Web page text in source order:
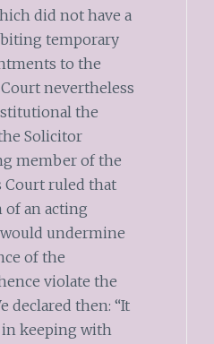
did not have a
temporary
to the
nevertheless
the
Solicitor
member of the
Court ruled that
an acting
undermine
of the
violate the
declared then: “It
keeping with